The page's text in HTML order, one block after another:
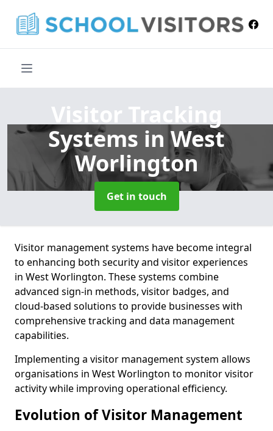
Visitor Tracking
Systems in West
Worlington
Get in touch
Visitor management systems have become integral
to enhancing both security and visitor experiences
in West Worlington. These systems combine
advanced sign-in methods, visitor badges, and
cloud-based solutions to provide businesses with
comprehensive tracking and data management
capabilities.
Implementing a visitor management system allows
organisations in West Worlington to monitor visitor
activity while improving operational efficiency.
Evolution of Visitor Management